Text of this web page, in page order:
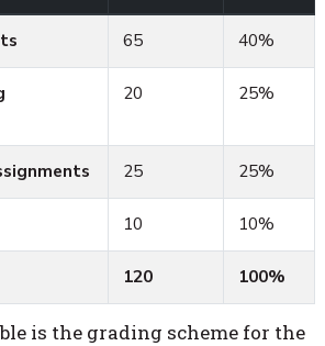
65 40%
20 25%
25 25%
10 10%
120 100%
is the grading scheme for the